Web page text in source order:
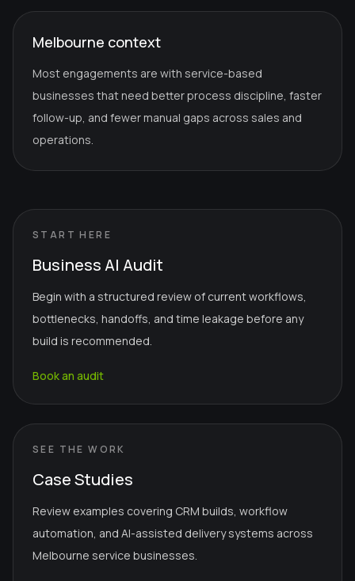
Melbourne context
Most engagements are with service-based
businesses that need better process discipline, faster
follow-up, and fewer manual gaps across sales and
operations.
START HERE
Business AI Audit
Begin with a structured review of current workflows,
bottlenecks, handoffs, and time leakage before any
build is recommended.
Book an audit
SEE THE WORK
Case Studies
Review examples covering CRM builds, workflow
automation, and AI-assisted delivery systems across
Melbourne service businesses.